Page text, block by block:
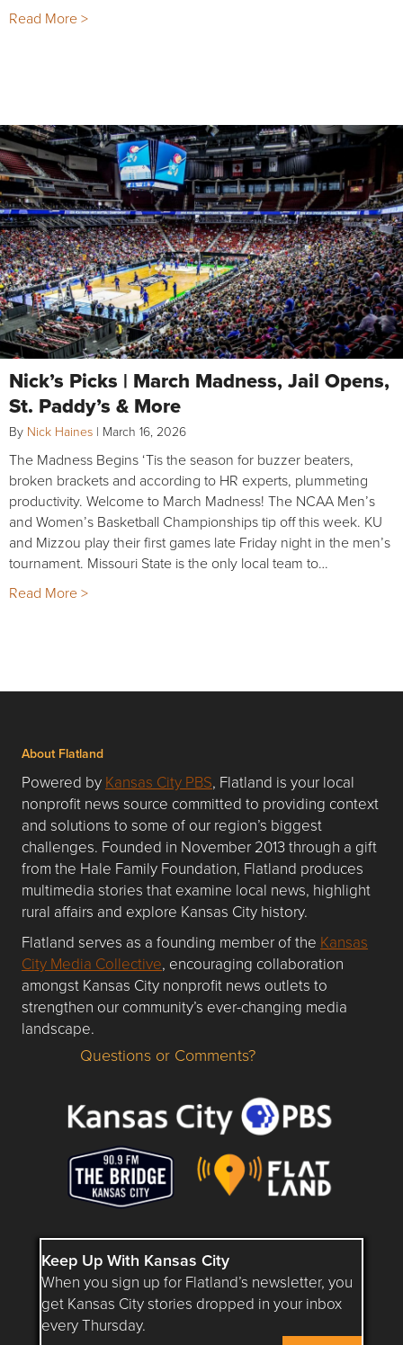
Read More >
Nick’s Picks | March Madness, Jail Opens,
St. Paddy’s & More
By Nick Haines | March 16, 2026
The Madness Begins ‘Tis the season for buzzer beaters,
broken brackets and according to HR experts, plummeting
productivity. Welcome to March Madness! The NCAA Men’s
and Women’s Basketball Championships tip off this week. KU
and Mizzou play their first games late Friday night in the men’s
tournament. Missouri State is the only local team to…
Read More >
About Flatland
Powered by Kansas City PBS, Flatland is your local
nonprofit news source committed to providing context
and solutions to some of our region’s biggest
challenges. Founded in November 2013 through a gift
from the Hale Family Foundation, Flatland produces
multimedia stories that examine local news, highlight
rural affairs and explore Kansas City history.
Flatland serves as a founding member of the Kansas
City Media Collective, encouraging collaboration
amongst Kansas City nonprofit news outlets to
strengthen our community’s ever-changing media
landscape.
Questions or Comments about flatlandkc.com?
Questions or Comments?
Keep Up With Kansas City
When you sign up for Flatland’s newsletter, you
get Kansas City stories dropped in your inbox
every Thursday.